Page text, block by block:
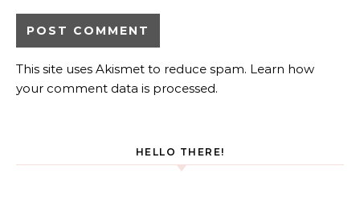
This site uses Akismet to reduce spam. Learn how
your comment data is processed.
HELLO THERE!